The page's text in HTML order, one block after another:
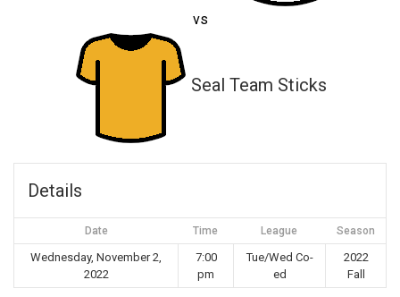
vs
Seal Team Sticks
Details
Date Time League Season
Wednesday, November 2,
2022
7:00
pm
Tue/Wed Co-
ed
2022
Fall